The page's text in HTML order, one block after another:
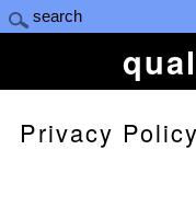
Privacy Policy